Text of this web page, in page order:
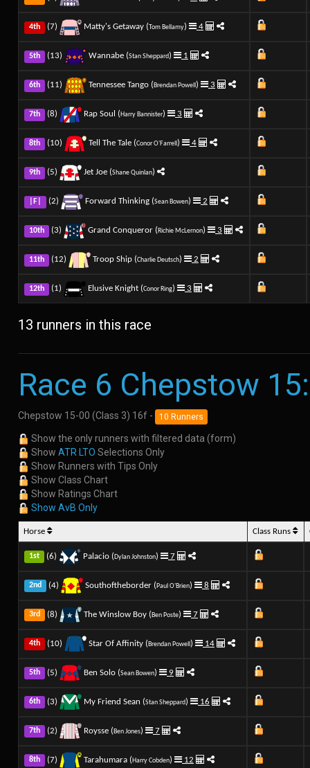
4th (7) Matty's Getaway ( Tom Bellamy) 4
5th (13) Wannabe (Stan Sheppard) 1
6th (11) Tennessee Tango (Brendan Powell) 3
7th (8) Rap Soul (Harry Bannister) 3
8th (10) Tell The Tale (Conor O'Farrell) 4
9th (5) Jet Joe (Shane Quinlan)
|F| (2) Forward Thinking (Sean Bowen) 2
10th (3) Grand Conqueror (Richie McLernon) 3
11th (12) Troop Ship (Charlie Deutsch) 2
12th (1) Elusive Knight (Conor Ring) 3
13 runners in this race
Race 6 Chepstow
Chepstow 15-00 (Class 3) 16f - 10 Runners
Show the only runners with filtered data (form)
Show ATR LTO Selections Only
Show Runners with Tips Only
Show Class Chart
Show Ratings Chart
Show AvB Only
Horse Class Runs
1st (6) Palacio (Dylan Johnston) 7
2nd (4) Southoftheborder (Paul O'Brien) 8
3rd (8) The Winslow Boy (Ben Poste) 7
4th (10) Star Of Affinity (Brendan Powell ) 14
5th (5) Ben Solo (Sean Bowen) 9
6th (3) My Friend Sean (Stan Sheppard) 16
7th (2) Roysse (Ben Jones) 7
8th (7) Tarahumara (Harry Cobden) 12